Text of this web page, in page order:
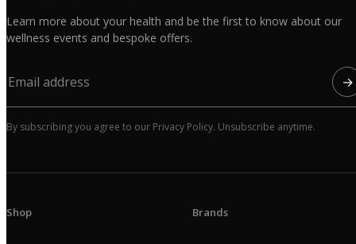
Learn more about your health and be the first to know about our
wellness events and bespoke offers.
→
By subscribing you agree to our Privacy Policy. Unsubscribe anytime.
Shop Brands